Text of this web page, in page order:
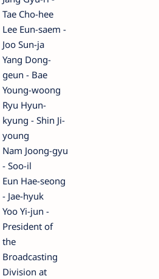
Tae Cho-hee
Lee Eun-saem -
Joo Sun-ja
Yang Dong-
geun - Bae
Young-woong
Ryu Hyun-
kyung - Shin Ji-
young
Nam Joong-gyu
- Soo-il
Eun Hae-seong
- Jae-hyuk
Yoo Yi-jun -
President of
the
Broadcasting
Division at